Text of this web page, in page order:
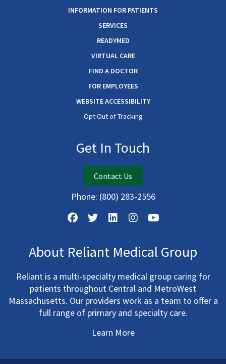
INFORMATION FOR PATIENTS
SERVICES
READYMED
VIRTUAL CARE
FIND A DOCTOR
FOR EMPLOYEES
WEBSITE ACCESSIBILITY
Opt Out of Tracking
Get In Touch
Contact Us
Phone: (800) 283-2556
About Reliant Medical Group
Reliant is a multi-specialty medical group caring for
patients throughout Central and MetroWest
Massachusetts. Our providers work as a team to offer a
full range of primary and specialty care.
Learn More